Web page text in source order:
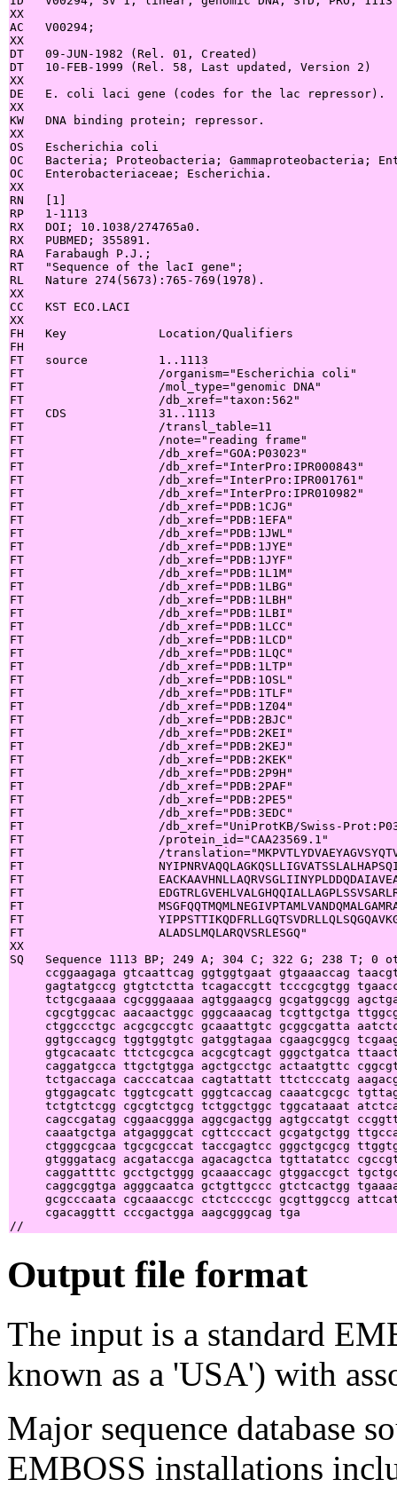
XX
AC   V00294;
XX
DT   09-JUN-1982 (Rel. 01, Created)
DT   10-FEB-1999 (Rel. 58, Last updated, Version 2)
XX
DE   E. coli laci gene (codes for the lac repressor).
XX
KW   DNA binding protein; repressor.
XX
OS   Escherichia coli
OC   Bacteria; Proteobacteria; Gammaproteobacteria;
OC   Enterobacteriaceae; Escherichia.
XX
RN   [1]
RP   1-1113
RX   DOI; 10.1038/274765a0.
RX   PUBMED; 355891.
RA   Farabaugh P.J.;
RT   "Sequence of the lacI gene";
RL   Nature 274(5673):765-769(1978).
XX
CC   KST ECO.LACI
XX
FH   Key             Location/Qualifiers
FH
FT   source          1..1113
FT                   /organism="Escherichia coli"
FT                   /mol_type="genomic DNA"
FT                   /db_xref="taxon:562"
FT   CDS             31..1113
FT                   /transl_table=11
FT                   /note="reading frame"
FT                   /db_xref="GOA:P03023"
FT                   /db_xref="InterPro:IPR000843"
FT                   /db_xref="InterPro:IPR001761"
FT                   /db_xref="InterPro:IPR010982"
FT                   /db_xref="PDB:1CJG"
FT                   /db_xref="PDB:1EFA"
FT                   /db_xref="PDB:1JWL"
FT                   /db_xref="PDB:1JYE"
FT                   /db_xref="PDB:1JYF"
FT                   /db_xref="PDB:1L1M"
FT                   /db_xref="PDB:1LBG"
FT                   /db_xref="PDB:1LBH"
FT                   /db_xref="PDB:1LBI"
FT                   /db_xref="PDB:1LCC"
FT                   /db_xref="PDB:1LCD"
FT                   /db_xref="PDB:1LQC"
FT                   /db_xref="PDB:1LTP"
FT                   /db_xref="PDB:1OSL"
FT                   /db_xref="PDB:1TLF"
FT                   /db_xref="PDB:1Z04"
FT                   /db_xref="PDB:2BJC"
FT                   /db_xref="PDB:2KEI"
FT                   /db_xref="PDB:2KEJ"
FT                   /db_xref="PDB:2KEK"
FT                   /db_xref="PDB:2P9H"
FT                   /db_xref="PDB:2PAF"
FT                   /db_xref="PDB:2PE5"
FT                   /db_xref="PDB:3EDC"
FT                   /db_xref="UniProtKB/Swiss-
FT                   /protein_id="CAA23569.1"
FT                   /
FT
FT
FT
FT
FT
FT                   ALADSLMQLARQVSRLESGQ"
XX
SQ   Sequence 1113 BP; 249 A; 304 C; 322 G; 238 T; 0
ccggaagaga gtcaattcag ggtggtgaat gtgaaaccag
gagtatgccg gtgtctctta tcagaccgtt tcccgcgtgg
tctgcgaaaa cgcgggaaaa agtggaagcg gcgatggcgg
cgcgtggcac aacaactggc gggcaaacag tcgttgctga
ctggccctgc acgcgccgtc gcaaattgtc gcggcgatta
ggtgccagcg tggtggtgtc gatggtagaa cgaagcggcg
gtgcacaatc ttctcgcgca acgcgtcagt gggctgatca
caggatgcca ttgctgtgga agctgcctgc actaatgttc
tctgaccaga cacccatcaa cagtattatt ttctcccatg
gtggagcatc tggtcgcatt gggtcaccag caaatcgcgc
tctgtctcgg cgcgtctgcg tctggctggc tggcataaat
cagccgatag cggaacggga aggcgactgg agtgccatgt
caaatgctga atgagggcat cgttcccact gcgatgctgg
ctgggcgcaa tgcgcgccat taccgagtcc gggctgcgcg
gtgggatacg acgataccga agacagctca tgttatatcc
caggattttc gcctgctggg gcaaaccagc gtggaccgct
caggcggtga agggcaatca gctgttgccc gtctcactgg
gcgcccaata cgcaaaccgc ctctccccgc gcgttggccg
cgacaggttt cccgactgga aagcgggcag tga
Output file format
The input is a standard
known as a 'USA') with
Major sequence database
EMBOSS installations